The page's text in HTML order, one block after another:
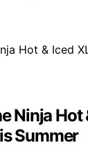
Ninja Hot
Summer